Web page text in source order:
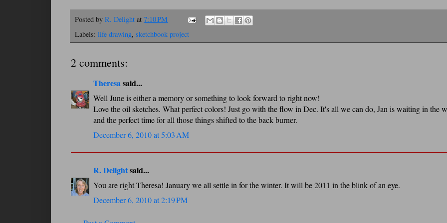
Posted by R. Delight at 7:10 PM
Labels: life drawing, sketchbook project
2 comments:
Theresasaid...
Well June is either a memory or something to look forward to right now!
Love the oil sketches. What perfect colors! Just go with the flow in Dec. It's all we can do, Jan is waiting in the
and the perfect time for all those things shifted to the back burner.
December 6, 2010 at 5:03 AM
R. Delightsaid...
You are right Theresa! January we all settle in for the winter. It will be 2011 in the blink of an eye.
December 6, 2010 at 2:19 PM